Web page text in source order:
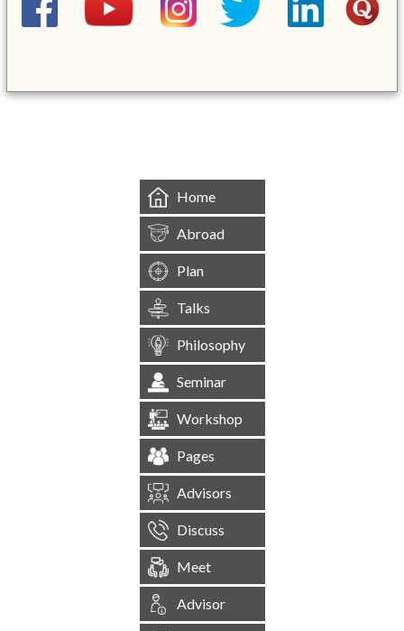
Home
Abroad
Plan
Talks
Philosophy
Seminar
Workshop
Pages
Advisors
Discuss
Meet
Advisor